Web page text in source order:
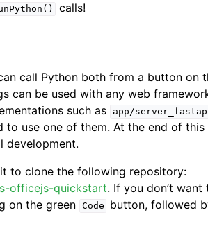
calls!
call Python both from a button on
can be used with any web
such as
app/
to use one of them. At the end of this
development.
to clone the following repository:
officejs-quickstart. If you don’t
on the green Code button, followed